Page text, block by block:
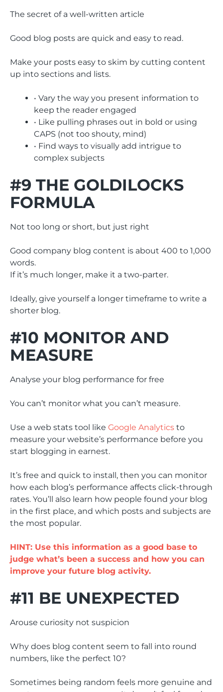
The secret of a well-written article
Good blog posts are quick and easy to read.
Make your posts easy to skim by cutting content
up into sections and lists.
• Vary the way you present information to
keep the reader engaged
• Like pulling phrases out in bold or using
CAPS (not too shouty, mind)
• Find ways to visually add intrigue to
complex subjects
#9 THE GOLDILOCKS
FORMULA
Not too long or short, but just right
Good company blog content is about 400 to 1,000
words.
If it’s much longer, make it a two-parter.
Ideally, give yourself a longer timeframe to write a
shorter blog.
#10 MONITOR AND
MEASURE
Analyse your blog performance for free
You can’t monitor what you can’t measure.
Use a web stats tool like Google Analytics to
measure your website’s performance before you
start blogging in earnest.
It’s free and quick to install, then you can monitor
how each blog’s performance affects click-through
rates. You’ll also learn how people found your blog
in the first place, and which posts and subjects are
the most popular.
HINT: Use this information as a good base to
judge what’s been a success and how you can
improve your future blog activity.
#11 BE UNEXPECTED
Arouse curiosity not suspicion
Why does blog content seem to fall into round
numbers, like the perfect 10?
Sometimes being random feels more genuine and